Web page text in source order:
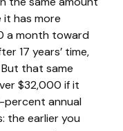
has more
a month toward
17 years’ time,
that same
$32,000 if it
annual
the earlier you